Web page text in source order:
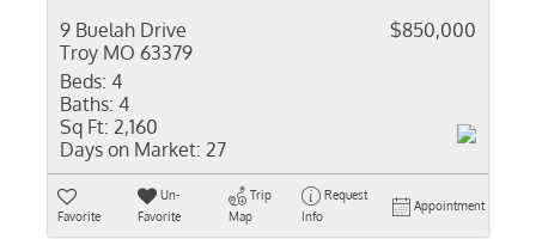
9 Buelah Drive
Troy MO 63379
$850,000
Beds: 4
Baths: 4
Sq Ft: 2,160
Days on Market: 27
Favorite
Un-
Favorite
Trip
Map
Request
Info
Appointment